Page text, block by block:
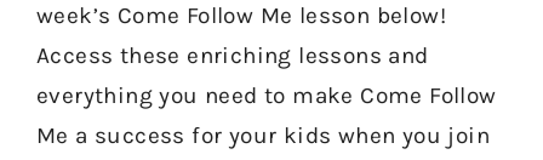
week’s Come Follow Me lesson below!
Access these enriching lessons and
everything you need to make Come Follow
Me a success for your kids when you join